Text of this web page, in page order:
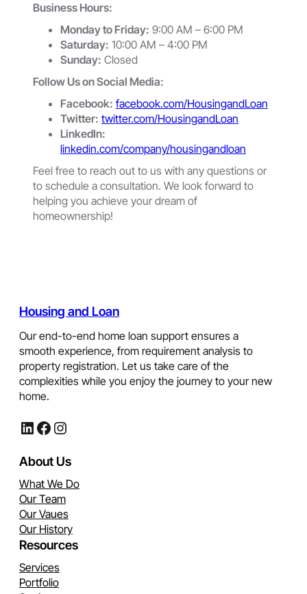
Business Hours:
Monday to Friday: 9:00 AM – 6:00 PM
Saturday: 10:00 AM – 4:00 PM
Sunday: Closed
Follow Us on Social Media:
Facebook: facebook.com/HousingandLoan
Twitter: twitter.com/HousingandLoan
LinkedIn:
linkedin.com/company/housingandloan
Feel free to reach out to us with any questions or
to schedule a consultation. We look forward to
helping you achieve your dream of
homeownership!
Housing and Loan
Our end-to-end home loan support ensures a
smooth experience, from requirement analysis to
property registration. Let us take care of the
complexities while you enjoy the journey to your new
home.
LinkedIn Facebook Instagram
About Us
What We Do
Our Team
Our Vaues
Our History
Resources
Services
Portfolio